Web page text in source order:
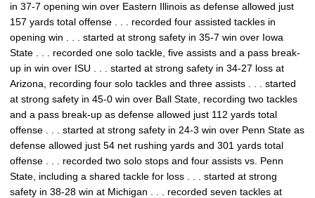
in 37-7 opening win over Eastern Illinois as defense allowed just
157 yards total offense . . . recorded four assisted tackles in
opening win . . . started at strong safety in 35-7 win over Iowa
State . . . recorded one solo tackle, five assists and a pass break-
up in win over ISU . . . started at strong safety in 34-27 loss at
Arizona, recording four solo tackles and three assists . . . started
at strong safety in 45-0 win over Ball State, recording two tackles
and a pass break-up as defense allowed just 112 yards total
offense . . . started at strong safety in 24-3 win over Penn State as
defense allowed just 54 net rushing yards and 301 yards total
offense . . . recorded two solo stops and four assists vs. Penn
State, including a shared tackle for loss . . . started at strong
safety in 38-28 win at Michigan . . . recorded seven tackles at